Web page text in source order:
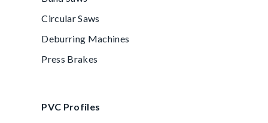
Circular Saws
Deburring Machines
Press Brakes
PVC Profiles